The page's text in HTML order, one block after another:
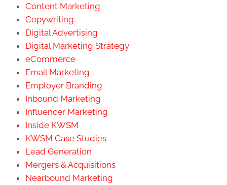
Content Marketing
Copywriting
Digital Advertising
Digital Marketing Strategy
eCommerce
Email Marketing
Employer Branding
Inbound Marketing
Influencer Marketing
Inside KWSM
KWSM Case Studies
Lead Generation
Mergers & Acquisitions
Nearbound Marketing